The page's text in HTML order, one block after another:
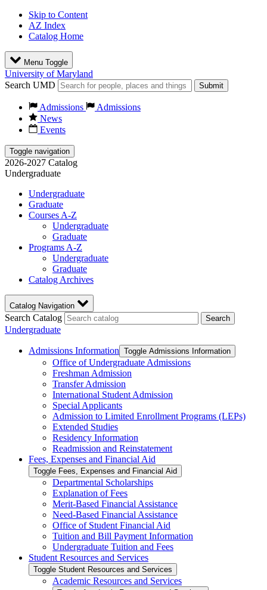
Skip to Content
AZ Index
Catalog Home
Menu Toggle
University of Maryland
Search UMD
Submit
Admissions
Admissions
News
Events
Toggle navigation
2026-2027 Catalog
Undergraduate
Undergraduate
Graduate
Courses A-Z
Undergraduate
Graduate
Programs A-Z
Undergraduate
Graduate
Catalog Archives
Catalog Navigation
Search Catalog Search
Undergraduate
Admissions Information Toggle Admissions Information
Office of Undergraduate Admissions
Freshman Admission
Transfer Admission
International Student Admission
Special Applicants
Admission to Limited Enrollment Programs (LEPs)
Extended Studies
Residency Information
Readmission and Reinstatement
Fees, Expenses and Financial Aid
Toggle Fees, Expenses and Financial Aid
Departmental Scholarships
Explanation of Fees
Merit-​Based Financial Assistance
Need-​Based Financial Assistance
Office of Student Financial Aid
Tuition and Bill Payment Information
Undergraduate Tuition and Fees
Student Resources and Services
Toggle Student Resources and Services
Academic Resources and Services